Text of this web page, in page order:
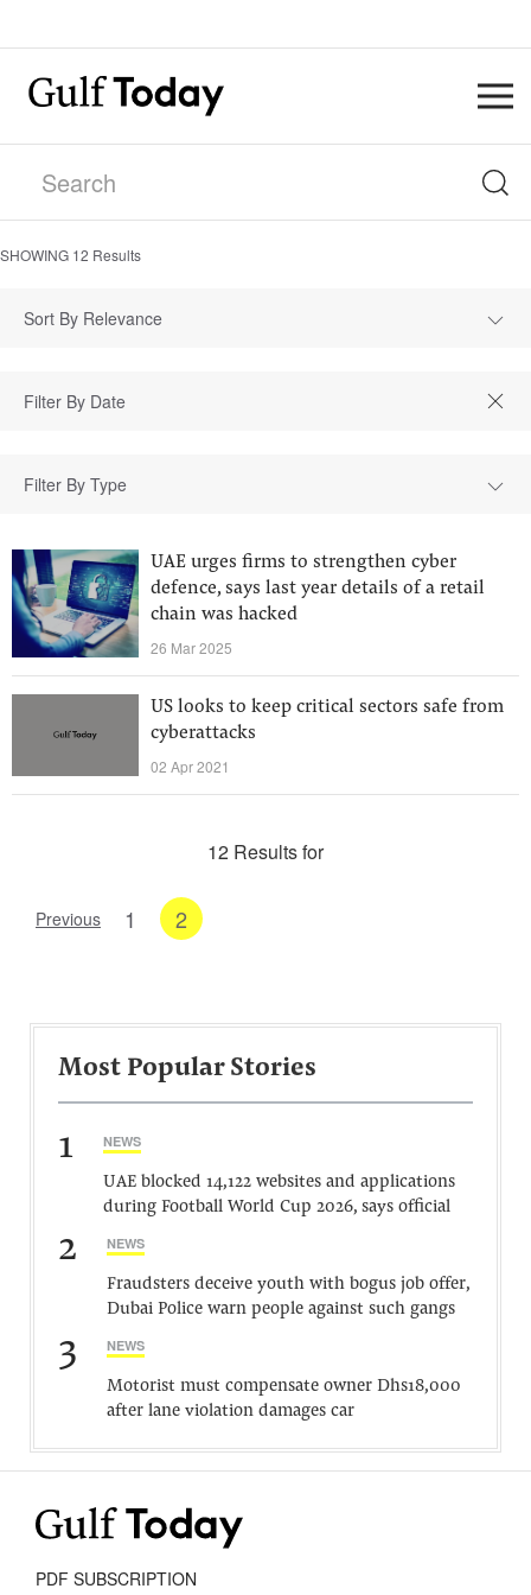
SHOWING 12 Results
Sort By Relevance
Filter By Type
UAE urges firms to strengthen cyber
defence, says last year details of a retail
chain was hacked
26 Mar 2025
US looks to keep critical sectors safe from
cyberattacks
02 Apr 2021
12 Results for
Previous 1 2
Most Popular Stories
1 NEWS
UAE blocked 14,122 websites and applications
during Football World Cup 2026, says official
2 NEWS
Fraudsters deceive youth with bogus job offer,
Dubai Police warn people against such gangs
3 NEWS
Motorist must compensate owner Dhs18,000
after lane violation damages car
PDF SUBSCRIPTION